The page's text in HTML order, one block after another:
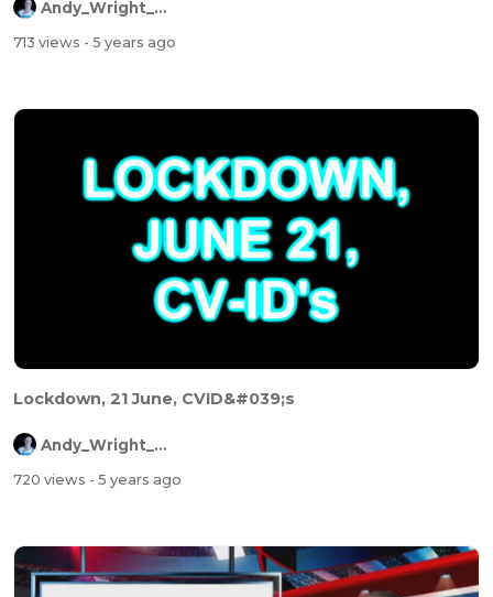
Andy_Wright_Online
713 views - 5 years ago
Lockdown, 21 June, CVID&#039;s
Andy_Wright_Online
720 views - 5 years ago